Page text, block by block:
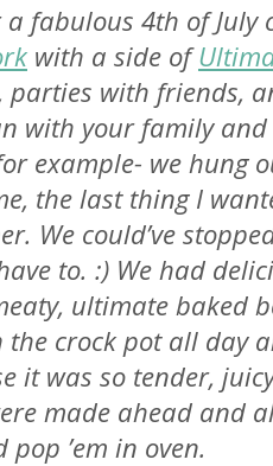
TOP 3 BEST THINGS TO
IN RONDA, SPAIN
fabulous 4th of July
with a side of
parties with friends,
with your family
example- we hung
the last thing I
We could’ve
to. :) We had
ultimate baked
the crock pot all day
it was so tender,
made ahead and
’em in oven.